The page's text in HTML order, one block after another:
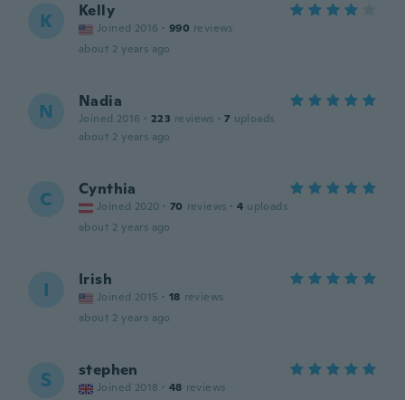
K Kelly
Joined 2016 · 990 reviews
about 2 years ago
N Nadia
Joined 2016 · 223 reviews · 7 uploads
about 2 years ago
C Cynthia
Joined 2020 · 70 reviews · 4 uploads
about 2 years ago
I Irish
Joined 2015 · 18 reviews
about 2 years ago
S stephen
Joined 2018 · 48 reviews